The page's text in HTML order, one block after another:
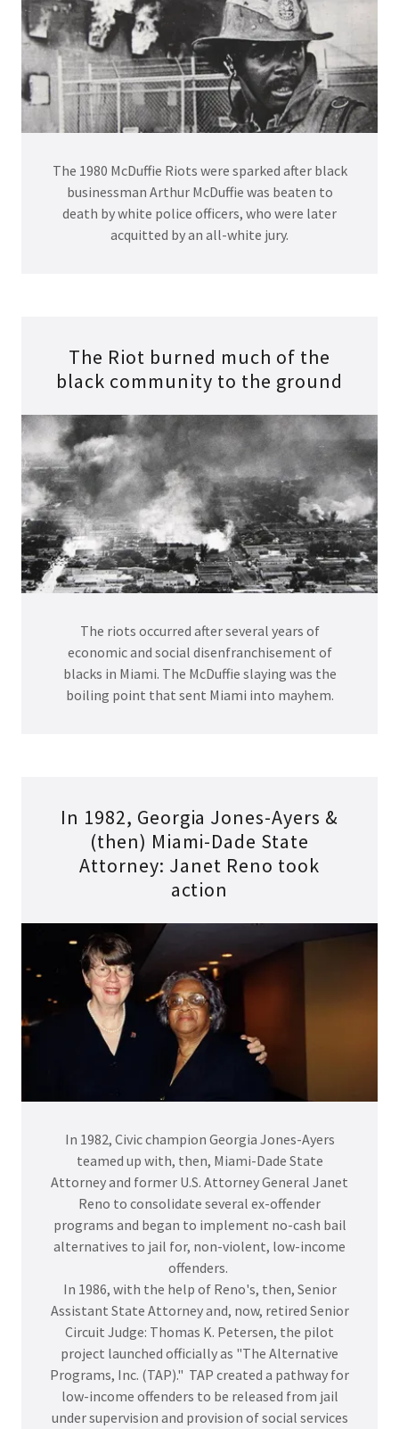
The 1980 McDuffie Riots were sparked after black
businessman Arthur McDuffie was beaten to
death by white police officers, who were later
acquitted by an all-white jury.
The Riot burned much of the
black community to the ground
The riots occurred after several years of
economic and social disenfranchisement of
blacks in Miami. The McDuffie slaying was the
boiling point that sent Miami into mayhem.
In 1982, Georgia Jones-Ayers &
(then) Miami-Dade State
Attorney: Janet Reno took
action
In 1982, Civic champion Georgia Jones-Ayers
teamed up with, then, Miami-Dade State
Attorney and former U.S. Attorney General Janet
Reno to consolidate several ex-offender
programs and began to implement no-cash bail
alternatives to jail for, non-violent, low-income
offenders.
In 1986, with the help of Reno's, then, Senior
Assistant State Attorney and, now, retired Senior
Circuit Judge: Thomas K. Petersen, the pilot
project launched officially as "The Alternative
Programs, Inc. (TAP)." TAP created a pathway for
low-income offenders to be released from jail
under supervision and provision of social services